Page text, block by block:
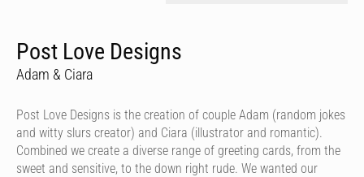
Post Love Designs
Adam & Ciara
Post Love Designs is the creation of couple Adam (random jokes
and witty slurs creator) and Ciara (illustrator and romantic).
Combined we create a diverse range of greeting cards, from the
sweet and sensitive, to the down right rude. We wanted our